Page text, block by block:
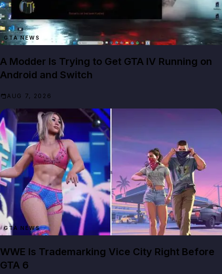
GTA NEWS
A Modder Is Trying to Get GTA IV Running on
Android and Switch
AUG 7, 2026
GTA NEWS
WWE Is Trademarking Vice City Right Before
GTA 6